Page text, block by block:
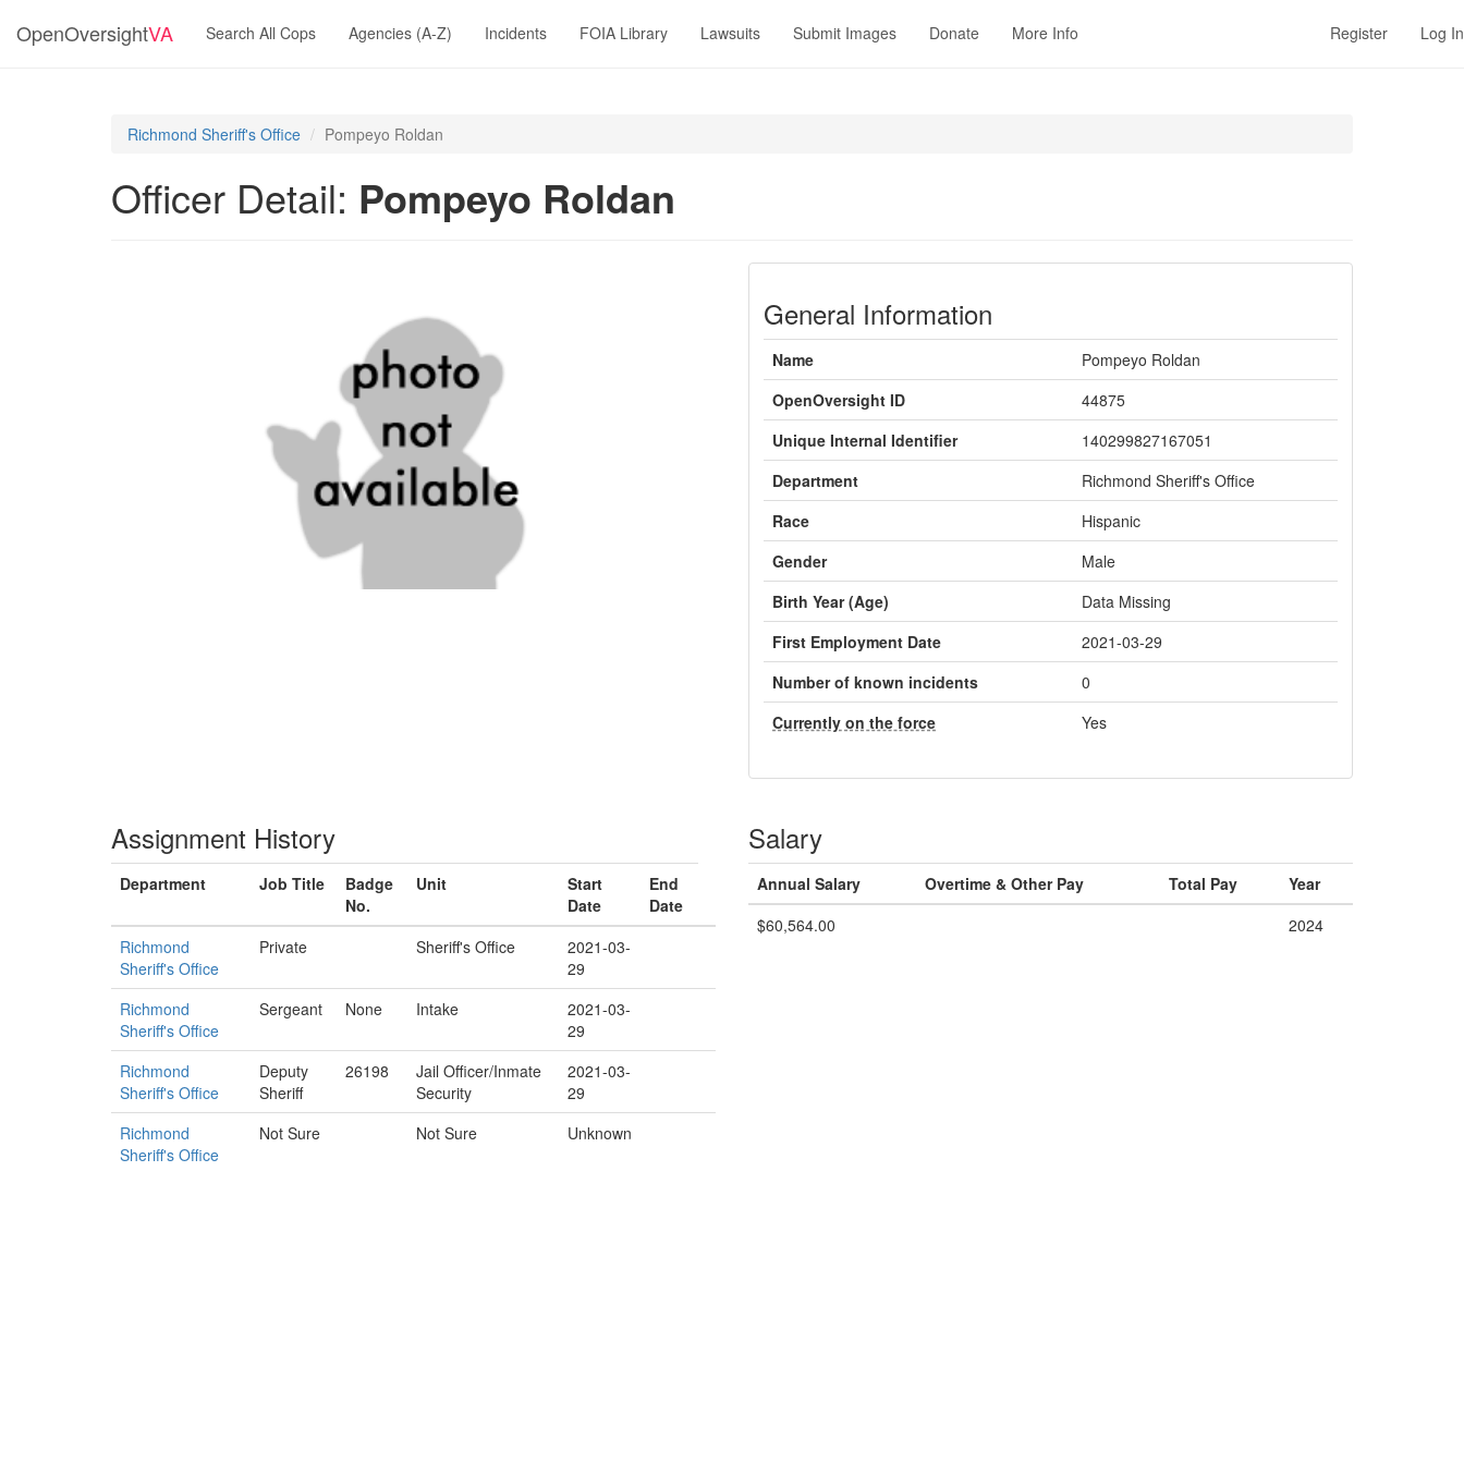
OpenOversightVA Search All Cops Agencies (A-Z) Incidents FOIA Library Lawsuits Submit Images Donate More Info Register Log In
Richmond Sheriff's Office Pompeyo Roldan
Officer Detail: Pompeyo Roldan
General Information
Name
Pompeyo Roldan
OpenOversight ID
44875
Unique Internal Identifier
140299827167051
Department
Richmond Sheriff's Office
Race
Hispanic
Gender
Male
Birth Year (Age)
Data Missing
First Employment Date
2021-03-29
Number of known incidents
0
Currently on the force
Yes
Assignment History
Department Job Title
Badge
No.
Unit
Start
Date
End
Date
Richmond
Sheriff's Office
Private Sheriff's Office
2021-03-
29
Richmond
Sheriff's Office
Sergeant None Intake
2021-03-
29
Richmond
Sheriff's Office
Deputy
Sheriff
26198
Jail Officer/Inmate
Security
2021-03-
29
Richmond
Sheriff's Office
Not Sure Not Sure Unknown
Salary
Annual Salary Overtime & Other Pay Total Pay
Year
$60,564.00
2024